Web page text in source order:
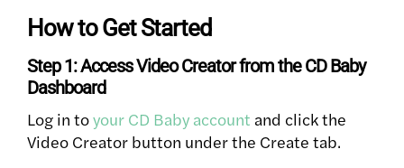
How to Get Started
Step 1: Access Video Creator from the CD Baby
Dashboard
Log in toyour CD Baby account and click the
Video Creator button under the Create tab.